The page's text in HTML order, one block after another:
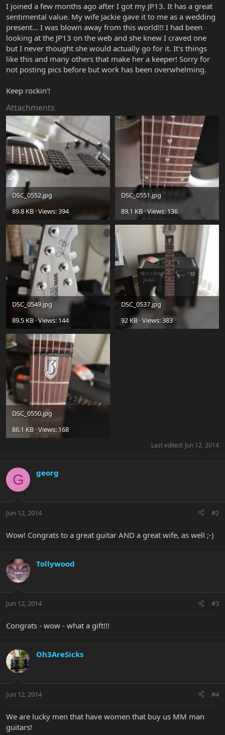
I joined a few months ago after I got my JP13. It has a great
sentimental value. My wife Jackie gave it to me as a wedding
present... I was blown away from this world!!! I had been
looking at the JP13 on the web and she knew I craved one
but I never thought she would actually go for it. It's things
like this and many others that make her a keeper! Sorry for
not posting pics before but work has been overwhelming.
Keep rockin'!
Attachments
DSC_0552.jpg
89.8 KB · Views: 394
DSC_0551.jpg
89.1 KB · Views: 136
DSC_0549.jpg
89.5 KB · Views: 144
DSC_0537.jpg
92 KB · Views: 383
DSC_0550.jpg
86.1 KB · Views: 168
Last edited: Jun 12, 2014
G georg
Jun 12, 2014 #2
Wow! Congrats to a great guitar AND a great wife, as well ;-)
Tollywood
Jun 12, 2014 #3
Congrats - wow - what a gift!!!
Oh3AreSicks
Jun 12, 2014 #4
We are lucky men that have women that buy us MM man
guitars!